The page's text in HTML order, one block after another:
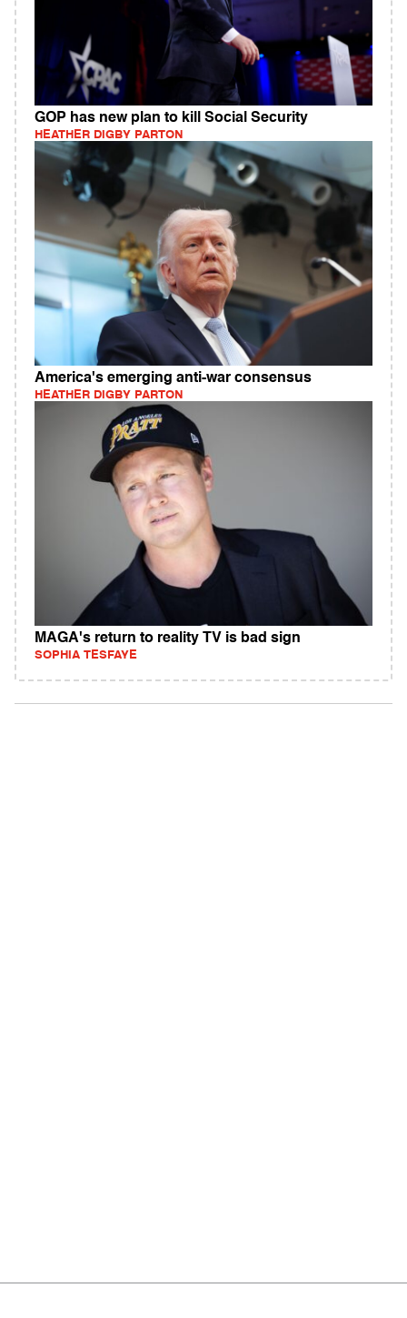
GOP has new plan to kill Social Security
HEATHER DIGBY PARTON
America's emerging anti-war consensus
HEATHER DIGBY PARTON
MAGA's return to reality TV is bad sign
SOPHIA TESFAYE